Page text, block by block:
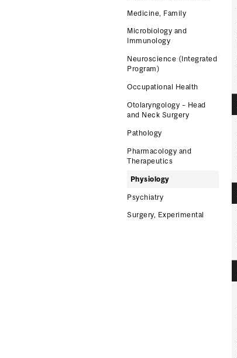
Medicine, Family
Microbiology and
Immunology
Neuroscience (Integrated
Program)
Occupational Health
Otolaryngology – Head
and Neck Surgery
Pathology
Pharmacology and
Therapeutics
Physiology
Psychiatry
Surgery, Experimental